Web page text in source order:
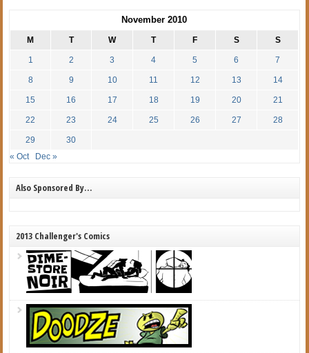
November 2010
M T W T F S S
1 2 3 4 5 6 7
8 9 10 11 12 13 14
15 16 17 18 19 20 21
22 23 24 25 26 27 28
29
30
« Oct
Dec »
Also Sponsored By…
2013 Challenger's Comics